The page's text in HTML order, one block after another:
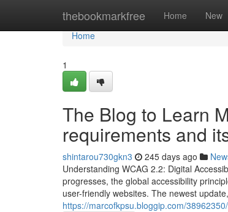
thebookmarkfree Home New
Home
Home
1
The Blog to Learn
requirements and
shintarou730gkn3 245 days ago
Understanding WCAG 2.2: Digital
progresses, the global accessibility
user-friendly websites. The newest
https://marcofkpsu.bloggip.com/